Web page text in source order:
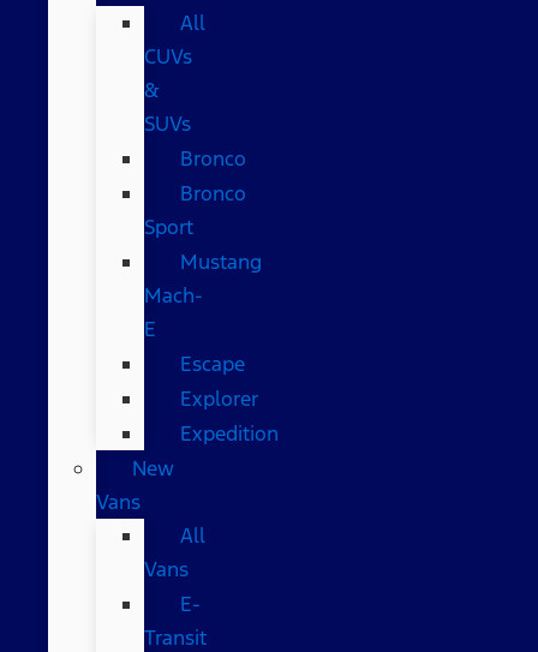
All
CUVs
&
SUVs
Bronco
Bronco
Sport
Mustang
Mach-
E
Escape
Explorer
Expedition
New
Vans
All
Vans
E-
Transit